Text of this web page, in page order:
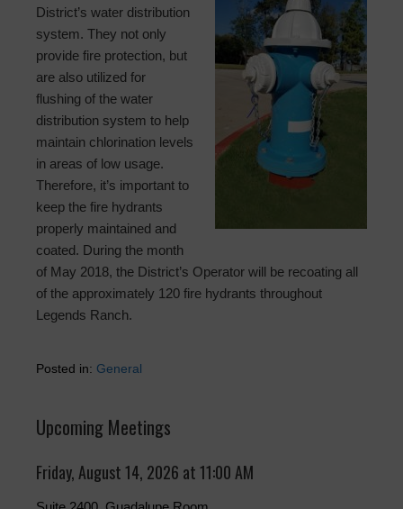
District’s water distribution
system. They not only
provide fire protection, but
are also utilized for
flushing of the water
distribution system to help
maintain chlorination levels
in areas of low usage.
Therefore, it’s important to
keep the fire hydrants
properly maintained and
coated. During the month
of May 2018, the District’s Operator will be recoating all
of the approximately 120 fire hydrants throughout
Legends Ranch.
Posted in: General
Upcoming Meetings
Friday, August 14, 2026 at 11:00 AM